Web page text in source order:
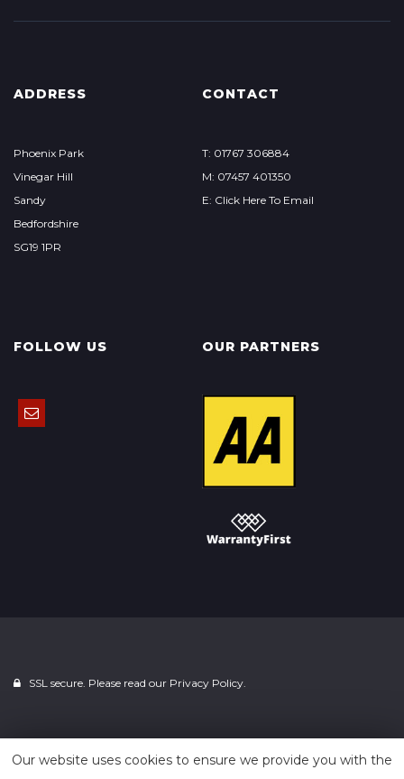
ADDRESS
Phoenix Park
Vinegar Hill
Sandy
Bedfordshire
SG19 1PR
CONTACT
T: 01767 306884
M: 07457 401350
E: Click Here To Email
FOLLOW US OUR PARTNERS
SSL secure. Please read our Privacy Policy.
Our website uses cookies to ensure we provide you with the